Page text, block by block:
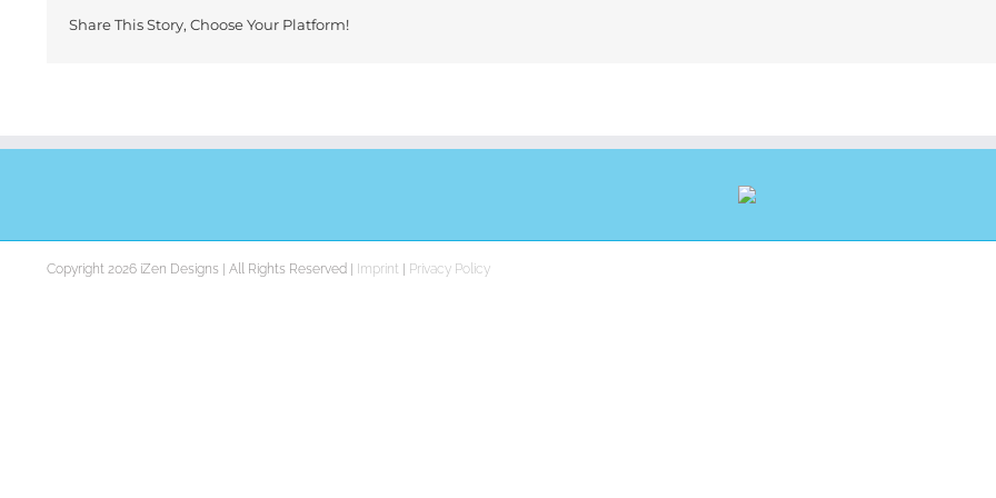
Share This Story, Choose Your Platform!
Copyright 2026 iZen Designs | All Rights Reserved | Imprint Privacy Policy